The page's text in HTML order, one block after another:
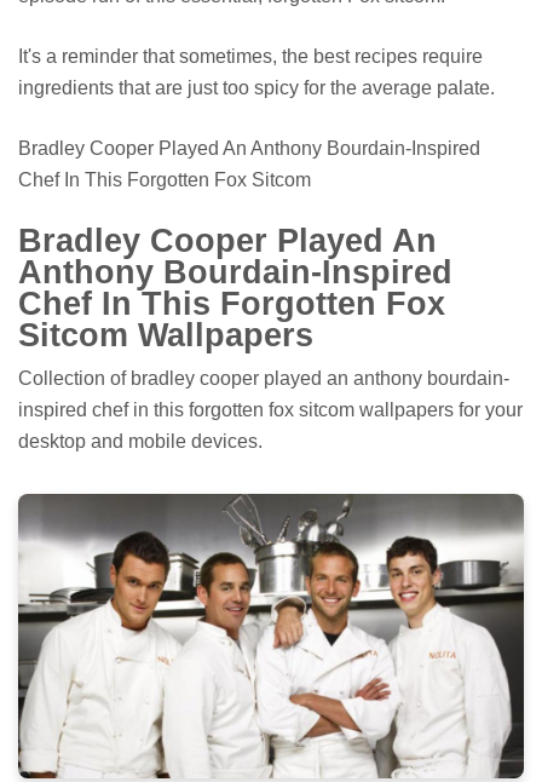
It's a reminder that sometimes, the best recipes require
ingredients that are just too spicy for the average palate.
Bradley Cooper Played An Anthony Bourdain-Inspired
Chef In This Forgotten Fox Sitcom
Bradley Cooper Played An
Anthony Bourdain-Inspired
Chef In This Forgotten Fox
Sitcom Wallpapers
Collection of bradley cooper played an anthony bourdain-
inspired chef in this forgotten fox sitcom wallpapers for your
desktop and mobile devices.